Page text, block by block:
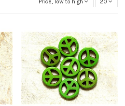
Price, low to high 20